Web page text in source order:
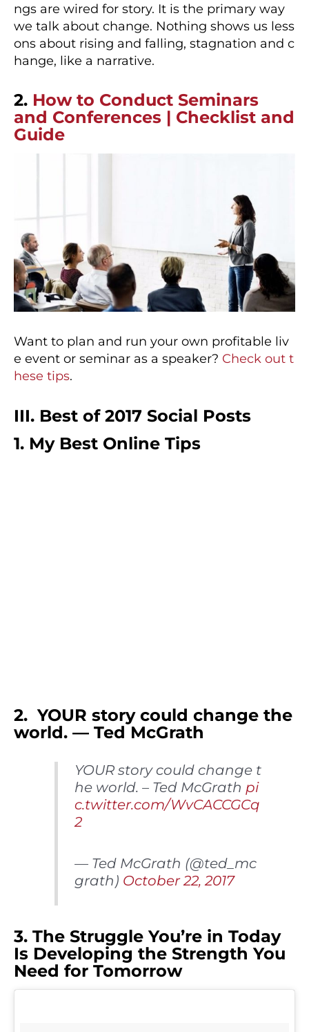
ngs are wired for story. It is the primary way
we talk about change. Nothing shows us less
ons about rising and falling, stagnation and c
hange, like a narrative.
2. How to Conduct Seminars
and Conferences | Checklist and
Guide
Want to plan and run your own profitable liv
e event or seminar as a speaker? Check out t
hese tips.
III. Best of 2017 Social Posts
1. My Best Online Tips
2. YOUR story could change the
world. — Ted McGrath
YOUR story could change t
he world. – Ted McGrath pi
c.twitter.com/WvCACCGCq
2
— Ted McGrath (@ted_mc
grath) October 22, 2017
3. The Struggle You’re in Today
Is Developing the Strength You
Need for Tomorrow